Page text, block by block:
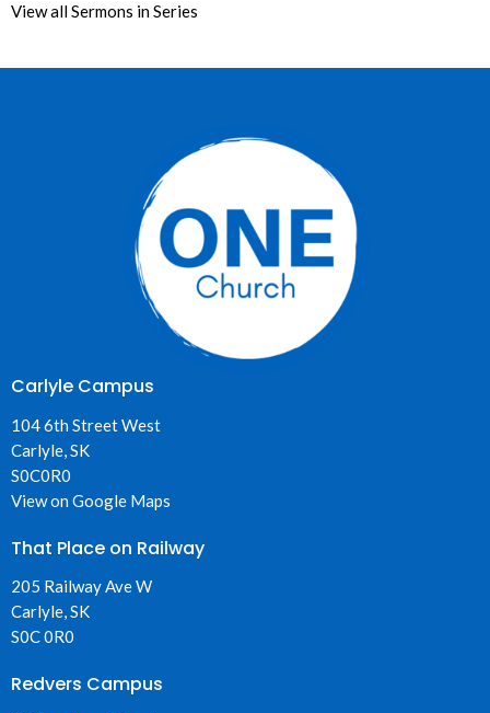
View all Sermons in Series
Carlyle Campus
104 6th Street West
Carlyle, SK
S0C0R0
View on Google Maps
That Place on Railway
205 Railway Ave W
Carlyle, SK
S0C 0R0
Redvers Campus